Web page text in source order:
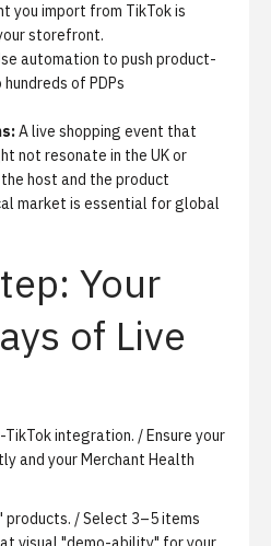
you import from TikTok is
storefront.
automation to push product-
of PDPs
A live shopping event that
not resonate in the UK or
host and the product
market is essential for global
Your
of Live
integration. / Ensure your
and your Merchant Health
products. / Select 3–5 items